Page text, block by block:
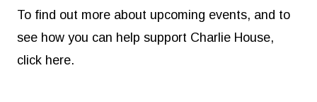
To find out more about upcoming events, and to
see how you can help support Charlie House,
click here.